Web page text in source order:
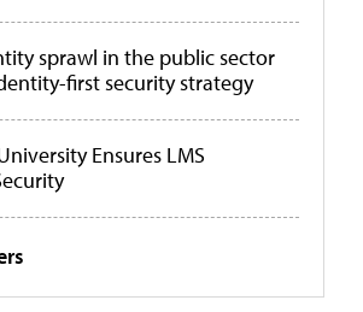
sprawl in the public sector
first security strategy
Ensures LMS